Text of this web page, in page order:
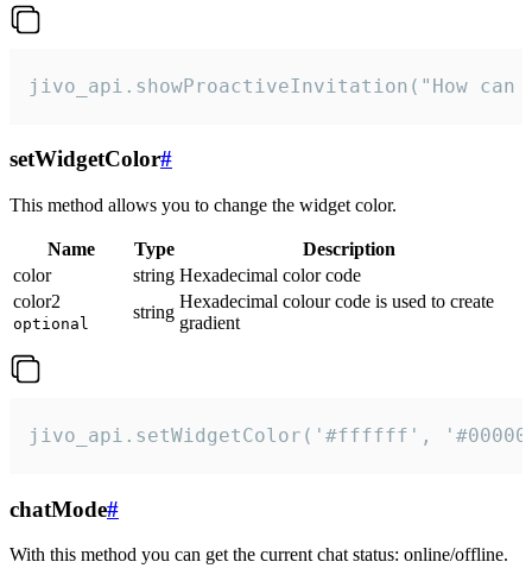
jivo_api.showProactiveInvitation("How
setWidgetColor#
This method allows you to change the widget color.
Name Type
Description
color
string Hexadecimal color code
color2
optional
string
Hexadecimal colour code is used to create
gradient
jivo_api.setWidgetColor('#ffffff',
chatMode#
With this method you can get the current chat status: online/offline.